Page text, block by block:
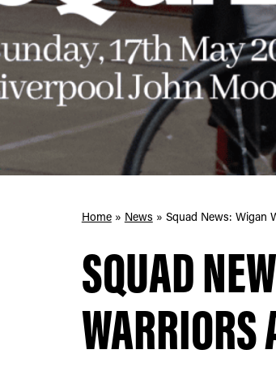
Home» News » Squad News: Wigan
SQUAD